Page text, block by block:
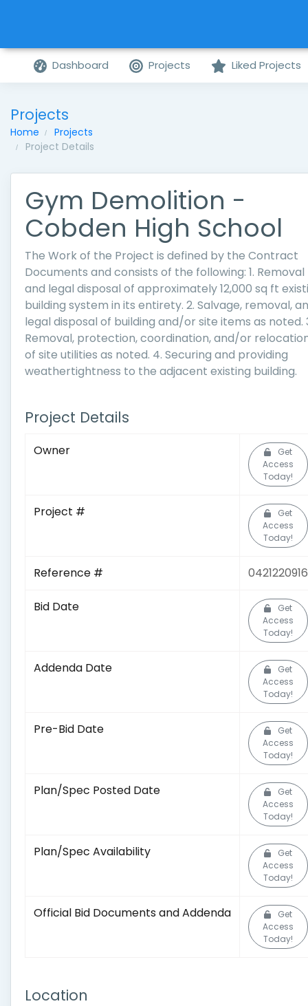
Dashboard Projects Liked Projects
Projects
Home
Projects
Project Details
Gym Demolition -
Cobden High School
The Work of the Project is defined by the Contract
Documents and consists of the following: 1. Removal
and legal disposal of approximately 12,000 sq ft
building system in its entirety. 2. Salvage, removal,
legal disposal of building and/or site items as noted.
Removal, protection, coordination, and/or
of site utilities as noted. 4. Securing and providing
weathertightness to the adjacent existing building.
Project Details
Owner
Get
Access
Today!
Project #
Get
Access
Today!
Reference # 0421220916
Bid Date
Get
Access
Today!
Addenda Date
Get
Access
Today!
Pre-Bid Date
Get
Access
Today!
Plan/Spec Posted Date
Get
Access
Today!
Plan/Spec Availability
Get
Access
Today!
Official Bid Documents and Addenda
Get
Access
Today!
Location